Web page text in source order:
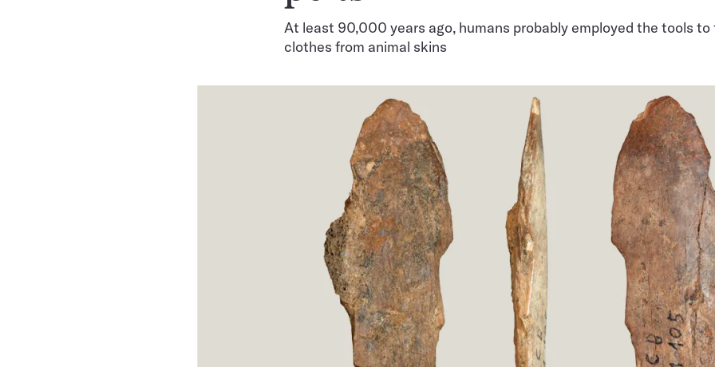
At least 90,000 years ago, humans probably employed the tools to
clothes from animal skins